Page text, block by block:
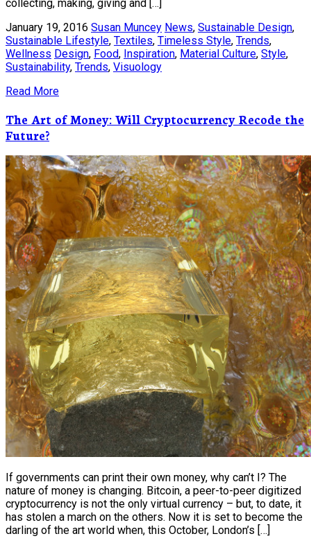
collecting, making, giving and […]
January 19, 2016 Susan Muncey News, Sustainable Design,
Sustainable Lifestyle, Textiles, Timeless Style, Trends,
Wellness Design, Food, Inspiration, Material Culture, Style,
Sustainability, Trends, Visuology
Read More
The Art of Money: Will Cryptocurrency Recode the
Future?
If governments can print their own money, why can’t I? The
nature of money is changing. Bitcoin, a peer-to-peer digitized
cryptocurrency is not the only virtual currency – but, to date, it
has stolen a march on the others. Now it is set to become the
darling of the art world when, this October, London’s […]